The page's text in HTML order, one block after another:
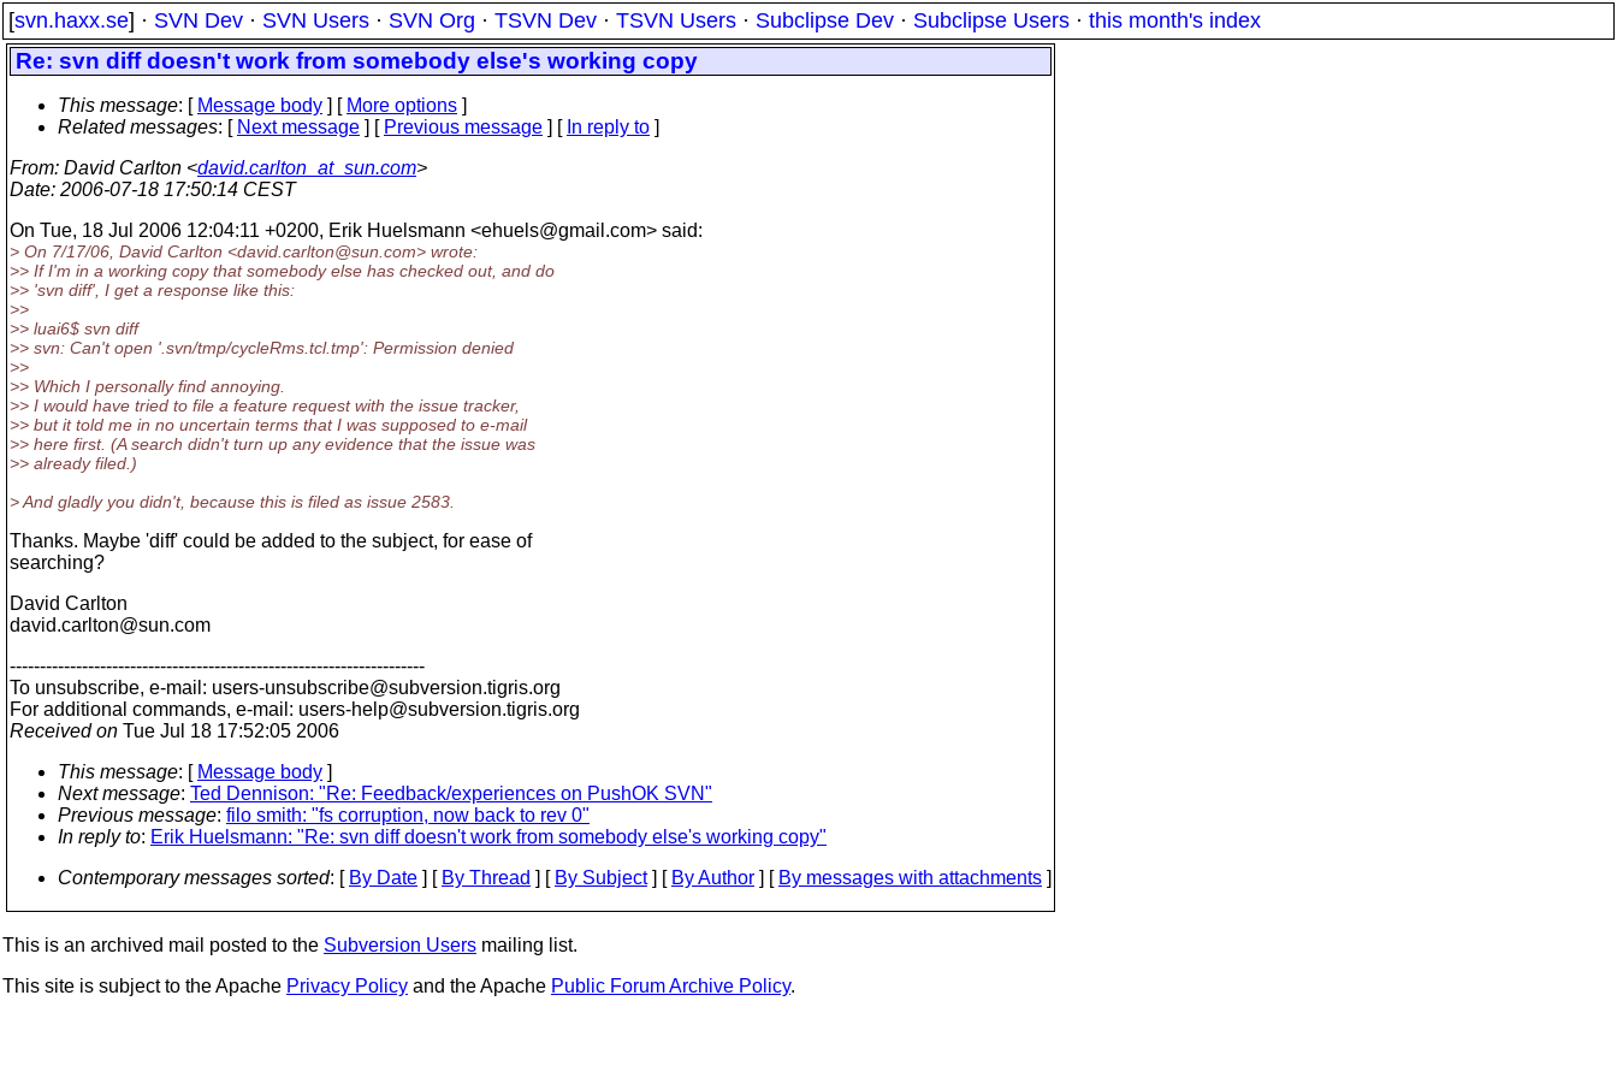
[svn.haxx.se] · SVN Dev · SVN Users · SVN Org · TSVN Dev · TSVN Users · Subclipse Dev · Subclipse Users · this month's index
Re: svn diff doesn't work from somebody else's working copy
This message: [ Message body ] [ More options ]
Related messages: [ Next message ] [ Previous message ] [ In reply to ]
From: David Carlton <david.carlton_at_sun.com>
Date: 2006-07-18 17:50:14 CEST
On Tue, 18 Jul 2006 12:04:11 +0200, Erik Huelsmann <ehuels@gmail.com> said:
> On 7/17/06, David Carlton <david.carlton@sun. com> wrote:
>> If I'm in a working copy that somebody else has checked out, and do
>> 'svn diff', I get a response like this:
>>
>> luai6$ svn diff
>> svn: Can't open '.svn/tmp/cycleRms.tcl.tmp': Permission denied
>>
>> Which I personally find annoying.
>> I would have tried to file a feature request with the issue tracker,
>> but it told me in no uncertain terms that I was supposed to e-mail
>> here first. (A search didn't turn up any evidence that the issue was
>> already filed.)
> And gladly you didn't, because this is filed as issue 2583.
Thanks. Maybe 'diff' could be added to the subject, for ease of
searching?
David Carlton
david.carlton@sun.com
---------------------------------------------------------------------
To unsubscribe, e-mail: users-unsubscribe@subversion.tigris.org
For additional commands, e-mail: users-help@subversion.tigris.org
Received on Tue Jul 18 17:52:05 2006
This message: [ Message body ]
Next message: Ted Dennison: "Re: Feedback/experiences on PushOK SVN"
Previous message: filo smith: "fs corruption, now back to rev 0"
In reply to: Erik Huelsmann: "Re: svn diff doesn't work from somebody else's working copy"
Contemporary messages sorted: [ By Date ] [ By Thread ] [ By Subject] [ By Author ] [ By messages with attachments ]
This is an archived mail posted to the Subversion Users mailing list.
This site is subject to the Apache Privacy Policy and the Apache Public Forum Archive Policy.